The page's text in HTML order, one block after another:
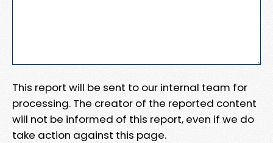
This report will be sent to our internal team for
processing. The creator of the reported content
will not be informed of this report, even if we do
take action against this page.